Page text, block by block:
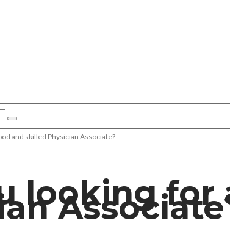
and skilled Physician Associate?
looking for